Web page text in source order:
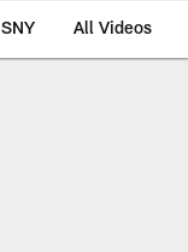
SNY All Videos